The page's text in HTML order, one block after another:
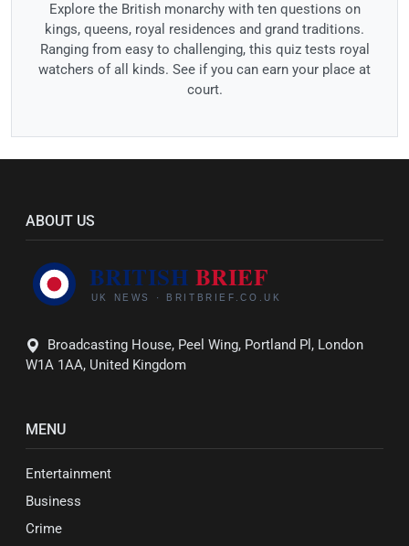
Explore the British monarchy with ten questions on
kings, queens, royal residences and grand traditions.
Ranging from easy to challenging, this quiz tests royal
watchers of all kinds. See if you can earn your place at
court.
ABOUT US
Broadcasting House, Peel Wing, Portland Pl, London
W1A 1AA, United Kingdom
MENU
Entertainment
Business
Crime